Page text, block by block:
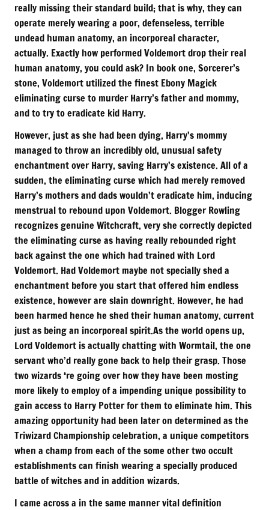
really missing their standard build; that is why, they can
operate merely wearing a poor, defenseless, terrible
undead human anatomy, an incorporeal character,
actually. Exactly how performed Voldemort drop their real
human anatomy, you could ask? In book one, Sorcerer’s
stone, Voldemort utilized the finest Ebony Magick
eliminating curse to murder Harry’s father and mommy,
and to try to eradicate kid Harry.
However, just as she had been dying, Harry’s mommy
managed to throw an incredibly old, unusual safety
enchantment over Harry, saving Harry’s existence. All of a
sudden, the eliminating curse which had merely removed
Harry’s mothers and dads wouldn’t eradicate him, inducing
menstrual to rebound upon Voldemort. Blogger Rowling
recognizes genuine Witchcraft, very she correctly depicted
the eliminating curse as having really rebounded right
back against the one which had trained with Lord
Voldemort. Had Voldemort maybe not specially shed a
enchantment before you start that offered him endless
existence, however are slain downright. However, he had
been harmed hence he shed their human anatomy, current
just as being an incorporeal spirit.As the world opens up,
Lord Voldemort is actually chatting with Wormtail, the one
servant who’d really gone back to help their grasp. Those
two wizards ‘re going over how they have been mosting
more likely to employ of a impending unique possibility to
gain access to Harry Potter for them to eliminate him. This
amazing opportunity had been later on determined as the
Triwizard Championship celebration, a unique competitors
when a champ from each of the some other two occult
establishments can finish wearing a specially produced
battle of witches and in addition wizards.
I came across a in the same manner vital definition